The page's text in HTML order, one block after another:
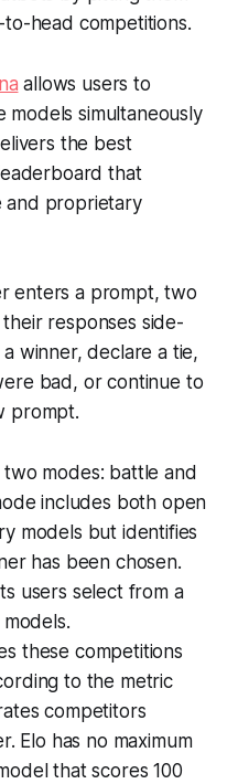
head competitions.
allows users to
simultaneously
the best
that
and proprietary
enters a prompt, two
responses side-
winner, declare a tie,
bad, or continue to
prompt.
modes: battle and
includes both open
models but identifies
has been chosen.
users select from a
these competitions
to the metric
competitors
Elo has no maximum
that scores 100